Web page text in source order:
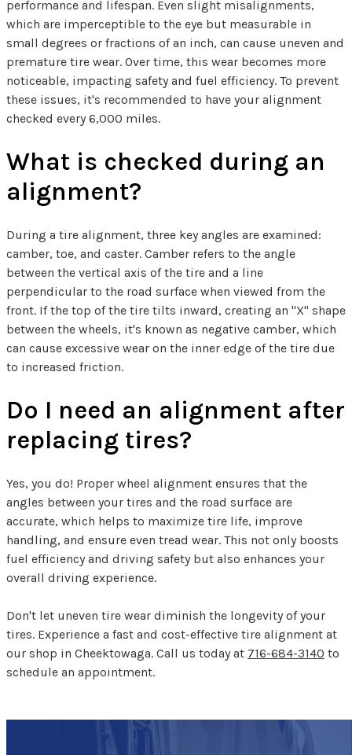
performance and lifespan. Even slight misalignments,
which are imperceptible to the eye but measurable in
small degrees or fractions of an inch, can cause uneven and
premature tire wear. Over time, this wear becomes more
noticeable, impacting safety and fuel efficiency. To prevent
these issues, it's recommended to have your alignment
checked every 6,000 miles.
What is checked during an
alignment?
During a tire alignment, three key angles are examined:
camber, toe, and caster. Camber refers to the angle
between the vertical axis of the tire and a line
perpendicular to the road surface when viewed from the
front. If the top of the tire tilts inward, creating an "X" shape
between the wheels, it's known as negative camber, which
can cause excessive wear on the inner edge of the tire due
to increased friction.
Do I need an alignment after
replacing tires?
Yes, you do! Proper wheel alignment ensures that the
angles between your tires and the road surface are
accurate, which helps to maximize tire life, improve
handling, and ensure even tread wear. This not only boosts
fuel efficiency and driving safety but also enhances your
overall driving experience.
Don't let uneven tire wear diminish the longevity of your
tires. Experience a fast and cost-effective tire alignment at
our shop in Cheektowaga. Call us today at 716-684-3140 to
schedule an appointment.